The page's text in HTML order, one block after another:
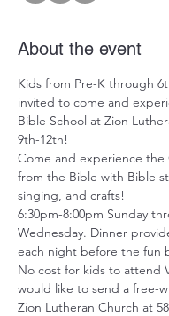
About the event
Kids from Pre-K through
invited to come and
Bible School at Zion
9th-12th!
Come and experience the
from the Bible with Bible
singing, and crafts!
6:30pm-8:00pm Sunday
Wednesday. Dinner
each night before the fun
No cost for kids to attend
would like to send a free-
Zion Lutheran Church at